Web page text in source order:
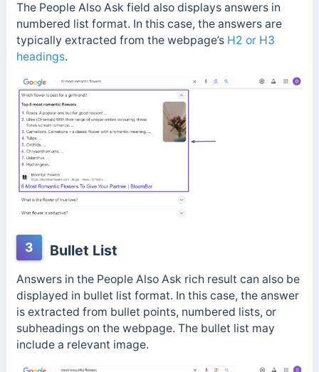
The People Also Ask field also displays answers in
numbered list format. In this case, the answers are
typically extracted from the webpage’s H2 or H3
headings.
3 Bullet List
Answers in the People Also Ask rich result can also be
displayed in bullet list format. In this case, the answer
is extracted from bullet points, numbered lists, or
subheadings on the webpage. The bullet list may
include a relevant image.